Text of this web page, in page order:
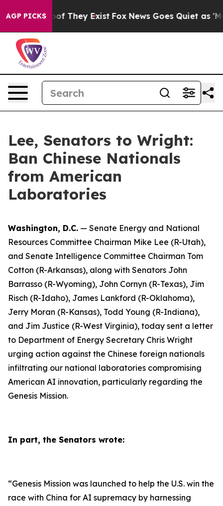
AGP PICKS
no Proof They Exist Fox News Goes Quiet as
Lee, Senators to Wright:
Ban Chinese Nationals
from American
Laboratories
Washington, D.C. — Senate Energy and National
Resources Committee Chairman Mike Lee (R-Utah),
and Senate Intelligence Committee Chairman Tom
Cotton (R-Arkansas), along with Senators John
Barrasso (R-Wyoming), John Cornyn (R-Texas), Jim
Risch (R-Idaho), James Lankford (R-Oklahoma),
Jerry Moran (R-Kansas), Todd Young (R-Indiana),
and Jim Justice (R-West Virginia), today sent a letter
to Department of Energy Secretary Chris Wright
urging action against the Chinese foreign nationals
infiltrating our national laboratories compromising
American AI innovation, particularly regarding the
Genesis Mission.
In part, the Senators wrote:
“Genesis Mission was launched to help the U.S. win the
race with China for AI supremacy by harnessing